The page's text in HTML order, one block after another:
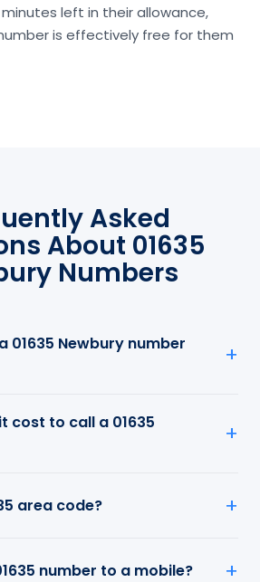
left in their allowance,
is effectively free for them
Asked
About 01635
Numbers
01635 Newbury number
cost to call a 01635
area code?
number to a mobile?